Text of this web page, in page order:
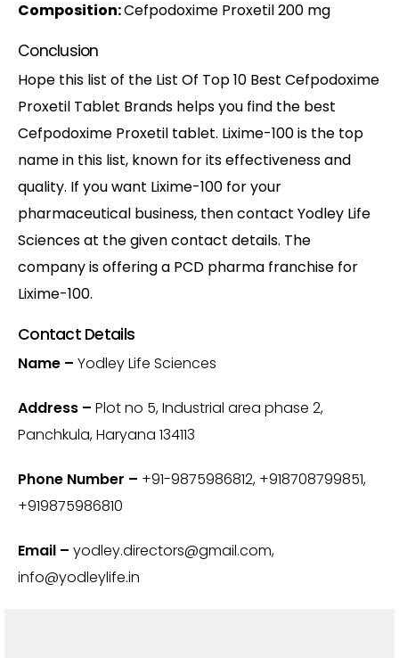
Composition:Cefpodoxime Proxetil 200 mg
Conclusion
Hope this list of the List Of Top 10 Best Cefpodoxime
Proxetil Tablet Brands helps you find the best
Cefpodoxime Proxetil tablet. Lixime-100 is the top
name in this list, known for its effectiveness and
quality. If you want Lixime-100 for your
pharmaceutical business, then contact Yodley Life
Sciences at the given contact details. The
company is offering a PCD pharma franchise for
Lixime-100.
Contact Details
Name – Yodley Life Sciences
Address – Plot no 5, Industrial area phase 2,
Panchkula, Haryana 134113
Phone Number – +91-9875986812‬, +918708799851,
+919875986810
Email – yodley.directors@gmail.com,
info@yodleylife.in